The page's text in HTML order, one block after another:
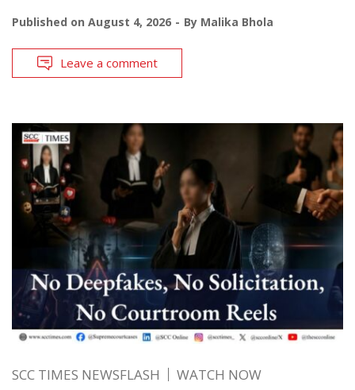
Published on August 4, 2026 By Malika Bhola
Leave a comment
SCC TIMES NEWSFLASH WATCH NOW